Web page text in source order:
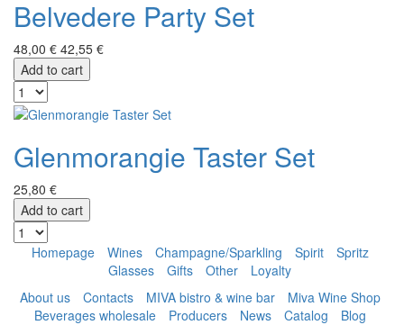
Belvedere Party Set
48,00 € 42,55 €
Add to cart
Glenmorangie Taster Set
25,80 €
Add to cart
Homepage Wines Champagne/Sparkling Spirit
Spritz
Glasses
Gifts Other
Loyalty
About us
Contacts MIVA bistro & wine bar
Miva Wine Shop
Beverages wholesale
Producers News Catalog Blog